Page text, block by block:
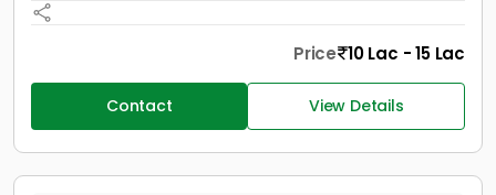
Price 10 Lac - 15 Lac
Contact View Details